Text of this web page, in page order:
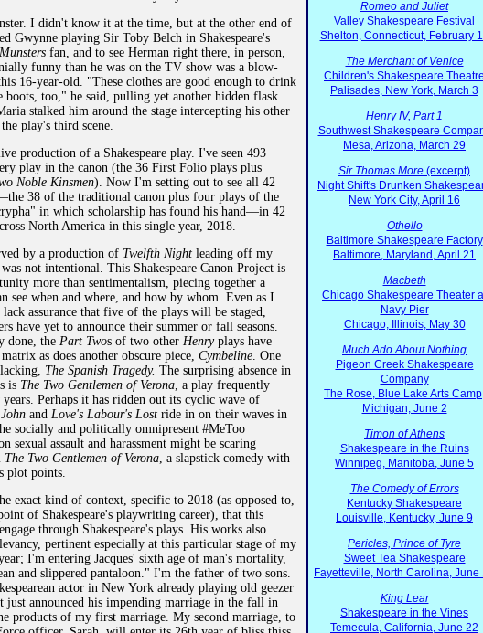
Romeo and Juliet
Valley Shakespeare Festival
Shelton, Connecticut, February
The Merchant of Venice
Children's Shakespeare
Palisades, New York, March 3
Henry IV, Part 1
Southwest Shakespeare
Mesa, Arizona, March 29
Sir Thomas More (excerpt)
Night Shift's Drunken
New York City, April 16
Othello
Baltimore Shakespeare Factory
Baltimore, Maryland, April 21
Macbeth
Chicago Shakespeare Theater
Navy Pier
Chicago, Illinois, May 30
Much Ado About Nothing
Pigeon Creek Shakespeare
Company
The Rose, Blue Lake Arts
Michigan, June 2
Timon of Athens
Shakespeare in the Ruins
Winnipeg, Manitoba, June 5
The Comedy of Errors
Kentucky Shakespeare
Louisville, Kentucky, June 9
Pericles, Prince of Tyre
Sweet Tea Shakespeare
Fayetteville, North Carolina, June
King Lear
Shakespeare in the Vines
Temecula, California, June 22
I didn't know it at the time, but at the other end of
Gwynne playing Sir Toby Belch in Shakespeare's
Munsters fan, and to see Herman right there, in person,
funny than he was on the TV show was a blow-
16-year-old. "These clothes are good enough to drink
boots, too," he said, pulling yet another hidden flask
stalked him around the stage intercepting his other
play's third scene.
production of a Shakespeare play. I've seen 493
play in the canon (the 36 First Folio plays plus
Noble Kinsmen). Now I'm setting out to see all 42
38 of the traditional canon plus four plays of the
in which scholarship has found his hand—in 42
North America in this single year, 2018.
by a production of Twelfth Night leading off my
not intentional. This Shakespeare Canon Project is
more than sentimentalism, piecing together a
see when and where, and how by whom. Even as I
assurance that five of the plays will be staged,
have yet to announce their summer or fall seasons.
done, the Part Twos of two other Henryplays have
as does another obscure piece, Cymbeline. One
The Spanish Tragedy. The surprising absence in
is The Two Gentlemen of Verona, a play frequently
years. Perhaps it has ridden out its cyclic wave of
and Love's Labour's Lost ride in on their waves in
socially and politically omnipresent #MeToo
sexual assault and harassment might be scaring
The Two Gentlemen of Verona, a slapstick comedy with
plot points.
exact kind of context, specific to 2018 (as opposed to,
of Shakespeare's playwriting career), that this
through Shakespeare's plays. His works also
pertinent especially at this particular stage of my
I'm entering Jacques' sixth age of man's mortality,
and slippered pantaloon." I'm the father of two sons.
actor in New York already playing old geezer
just announced his impending marriage in the fall in
products of my first marriage. My second marriage, to